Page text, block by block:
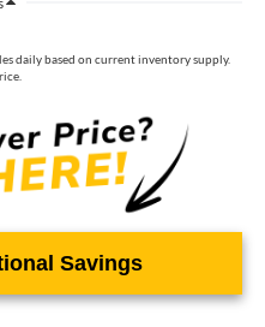
daily based on current inventory supply.
Savings